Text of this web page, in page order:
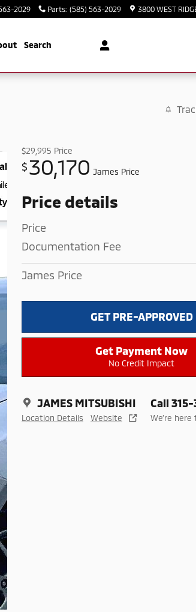
2029 Parts: (585) 563-2029 3800 WEST
Search
$29,995 Price
$30,170 James Price
Price details
Price
Documentation Fee
James Price
GET PRE-APPROVED
Get Payment Now
No Credit Impact
JAMES MITSUBISHI
Location Details Website
Call
We’re